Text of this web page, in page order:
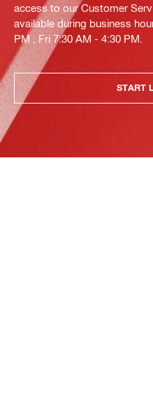
access to our Customer
available during business
PM , Fri 7:30 AM - 4:30 PM.
START